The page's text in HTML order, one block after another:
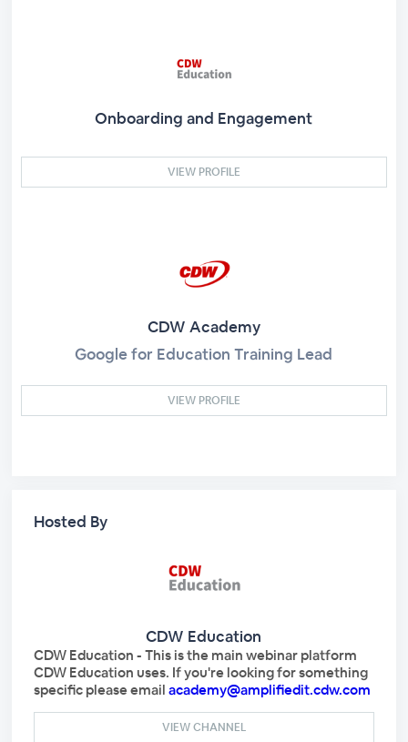
Onboarding and Engagement
VIEW PROFILE
CDW Academy
Google for Education Training Lead
VIEW PROFILE
Hosted By
CDW Education
CDW Education - This is the main webinar platform
CDW Education uses. If you're looking for something
specific please emailacademy@amplifiedit.cdw.com
VIEW CHANNEL